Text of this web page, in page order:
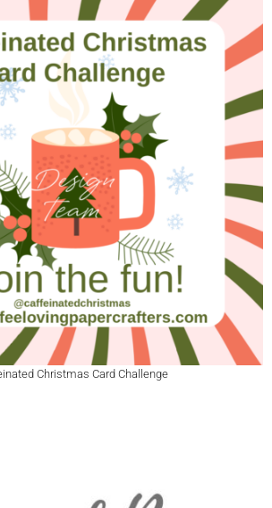
Christmas Card Challenge